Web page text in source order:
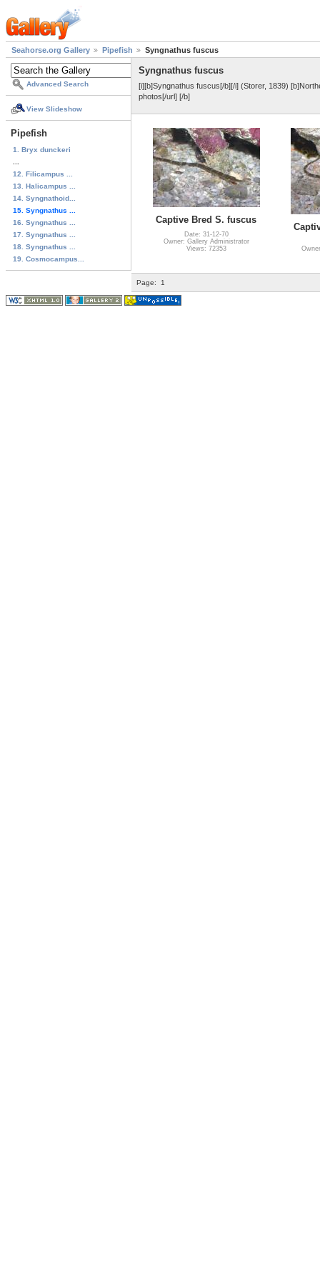
Seahorse.org Gallery Pipefish Syngnathus fuscus
Advanced Search
View Slideshow
Pipefish
1. Bryx dunckeri
12. Filicampus ...
13. Halicampus ...
14. Syngnathoid...
15. Syngnathus ...
16. Syngnathus ...
17. Syngnathus ...
18. Syngnathus ...
19. Cosmocampus...
Syngnathus fuscus
[i][b]Syngnathus fuscus[/b][/i] (Storer, 1839)
photos[/url] [/b]
Captive Bred S. fuscus
Date: 31-12-70
Owner: Gallery Administrator
Views: 72353
Page: 1